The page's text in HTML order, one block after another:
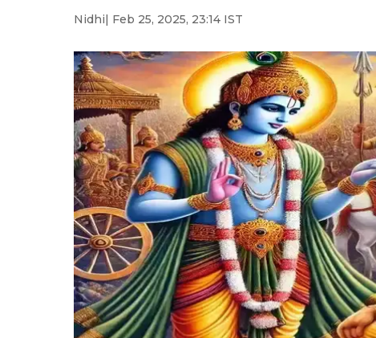
Nidhi| Feb 25, 2025, 23:14 IST